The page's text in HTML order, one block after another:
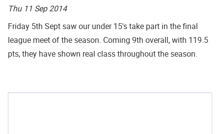
Thu 11 Sep 2014
Friday 5th Sept saw our under 15's take part in the final
league meet of the season. Coming 9th overall, with 119.5
pts, they have shown real class throughout the season.